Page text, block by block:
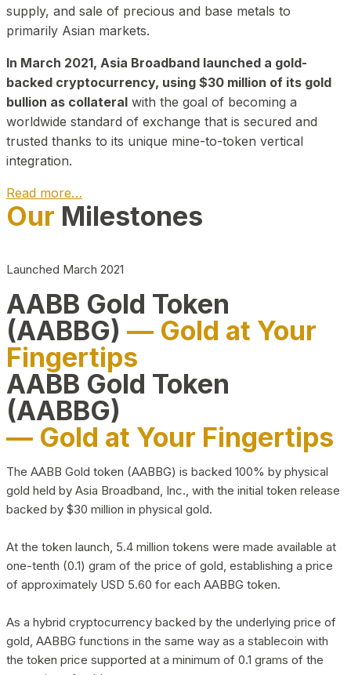
supply, and sale of precious and base metals to
primarily Asian markets.
In March 2021, Asia Broadband launched a gold-
backed cryptocurrency, using $30 million of its gold
bullion as collateral with the goal of becoming a
worldwide standard of exchange that is secured and
trusted thanks to its unique mine-to-token vertical
integration.
Read more…
Play Video about CEO
Our Milestones
Launched March 2021
AABB Gold Token
(AABBG) — Gold at Your
Fingertips
AABB Gold Token
(AABBG)
— Gold at Your Fingertips
The AABB Gold token (AABBG) is backed 100% by physical
gold held by Asia Broadband, Inc., with the initial token release
backed by $30 million in physical gold.
At the token launch, 5.4 million tokens were made available at
one-tenth (0.1) gram of the price of gold, establishing a price
of approximately USD 5.60 for each AABBG token.
As a hybrid cryptocurrency backed by the underlying price of
gold, AABBG functions in the same way as a stablecoin with
the token price supported at a minimum of 0.1 grams of the